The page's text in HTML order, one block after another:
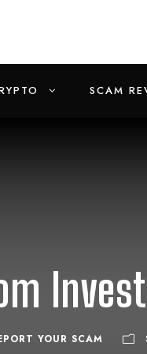
SCAM
YOUR SCAM